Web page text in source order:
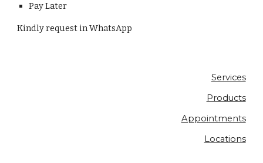
Pay Later
Kindly request in WhatsApp
Services
Products
Appointments
Locations